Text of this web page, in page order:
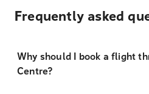
Frequently asked
Why should I book a flight
Centre?